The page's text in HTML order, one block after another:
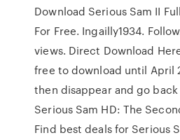
Download Serious Sam II
For Free. Ingailly1934.
views. Direct Download
free to download until April
then disappear and go
Serious Sam HD: The
Find best deals for Serious